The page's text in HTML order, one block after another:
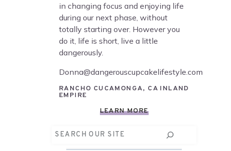
in changing focus and enjoying life
during our next phase, without
totally starting over. However you
do it, life is short, live a little
dangerously.
Donna@dangerouscupcakelifestyle.com
RANCHO CUCAMONGA, CA INLAND
EMPIRE
LEARN MORE
Search